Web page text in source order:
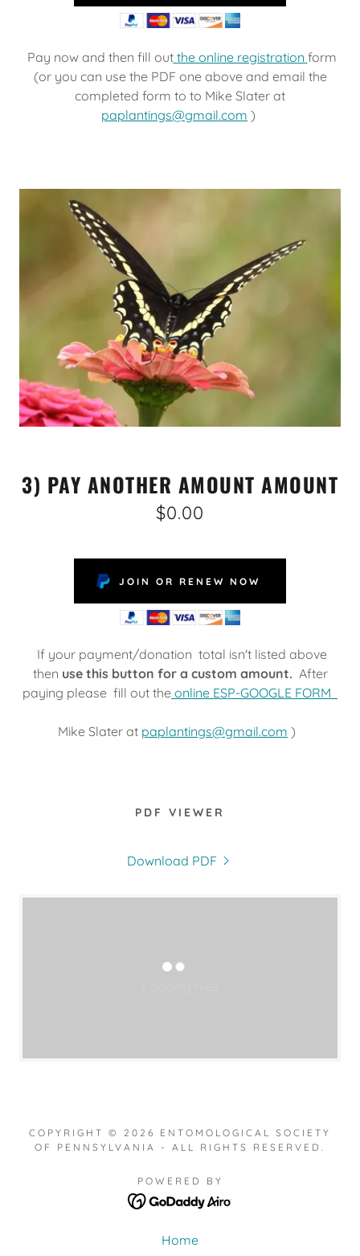
Pay now and then fill out the online registration form
(or you can use the PDF one above and email the
completed form to to Mike Slater at
paplantings@gmail.com )
3) PAY ANOTHER AMOUNT AMOUNT
$0.00
JOIN OR RENEW NOW
If your payment/donation total isn't listed above
then use this button for a custom amount. After
paying please fill out the online ESP-GOOGLE FORM
Mike Slater at paplantings@gmail.com )
PDF VIEWER
Download PDF
COPYRIGHT © 2026 ENTOMOLOGICAL SOCIETY
OF PENNSYLVANIA - ALL RIGHTS RESERVED.
POWERED BY
Home